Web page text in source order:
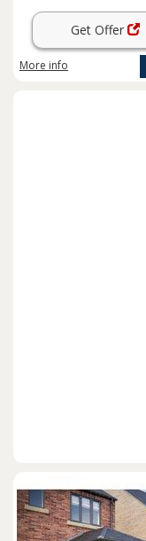
Get Offer
More info